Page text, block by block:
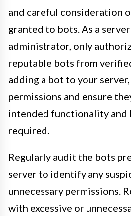
and careful consideration
granted to bots. As a
administrator, only
reputable bots from
adding a bot to your
permissions and ensure
intended functionality and
required.
Regularly audit the bots
server to identify any
unnecessary permissions.
with excessive or